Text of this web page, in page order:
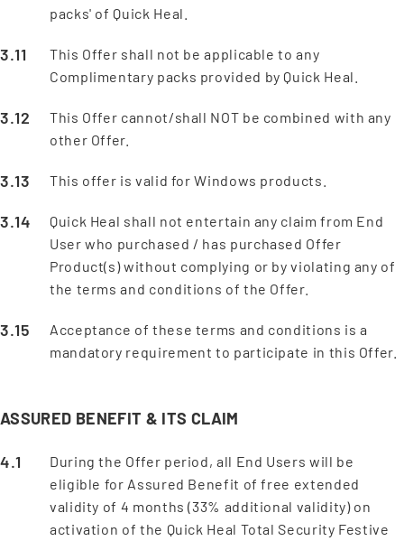
packs' of Quick Heal.
This Offer shall not be applicable to any
Complimentary packs provided by Quick Heal.
This Offer cannot/shall NOT be combined with any
other Offer.
This offer is valid for Windows products.
Quick Heal shall not entertain any claim from End
User who purchased / has purchased Offer
Product(s) without complying or by violating any of
the terms and conditions of the Offer.
Acceptance of these terms and conditions is a
mandatory requirement to participate in this Offer.
ASSURED BENEFIT & ITS CLAIM
During the Offer period, all End Users will be
eligible for Assured Benefit of free extended
validity of 4 months (33% additional validity) on
activation of the Quick Heal Total Security Festive